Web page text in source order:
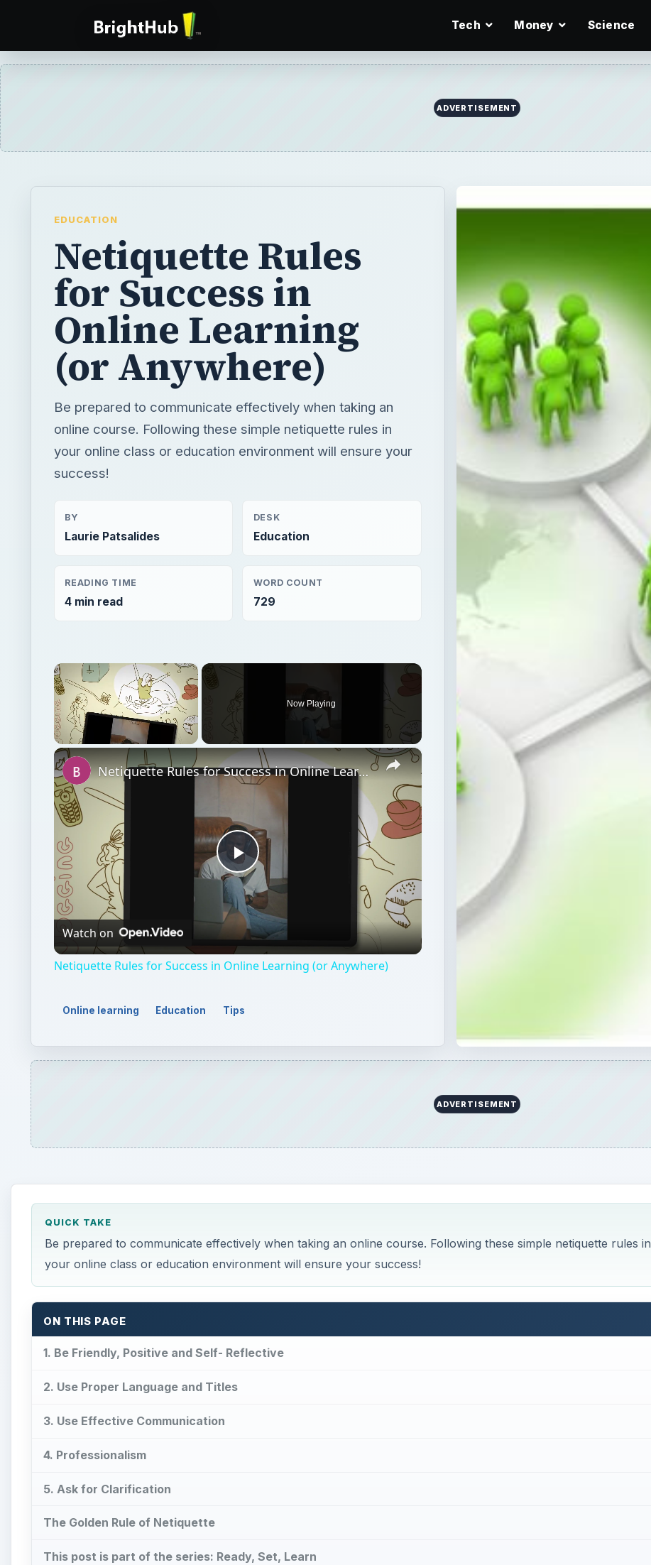
Tech Money Science
ADVERTISEMENT
EDUCATION
Netiquette Rules
for Success in
Online Learning
(or Anywhere)
Be prepared to communicate effectively when taking an
online course. Following these simple netiquette rules in
your online class or education environment will ensure your
success!
BY
Laurie Patsalides
DESK
Education
READING TIME
4 min read
WORD COUNT
729
×
Now Playing
×
Play
Video
Netiquette Rules for Success in Online Learning (or Anywhere)
Watch on
Netiquette Rules for Success in Online Learning (or Anywhere)
Online learning Education Tips
ADVERTISEMENT
QUICK TAKE
Be prepared to communicate effectively when taking an online course. Following these simple netiquette rules in
your online class or education environment will ensure your success!
ON THIS PAGE
1. Be Friendly, Positive and Self- Reflective
2. Use Proper Language and Titles
3. Use Effective Communication
4. Professionalism
5. Ask for Clarification
The Golden Rule of Netiquette
This post is part of the series: Ready, Set, Learn